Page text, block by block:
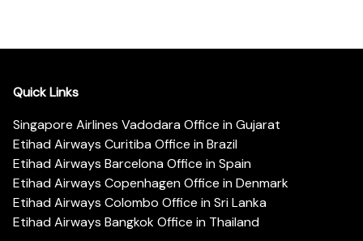
Quick Links
Singapore Airlines Vadodara Office in Gujarat
Etihad Airways Curitiba Office in Brazil
Etihad Airways Barcelona Office in Spain
Etihad Airways Copenhagen Office in Denmark
Etihad Airways Colombo Office in Sri Lanka
Etihad Airways Bangkok Office in Thailand